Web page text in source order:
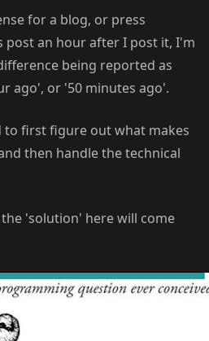
for a blog, or press
post an hour after I post it, I'm
being reported as
ago', or '50 minutes ago'.
to first figure out what makes
then handle the technical
'solution' here will come